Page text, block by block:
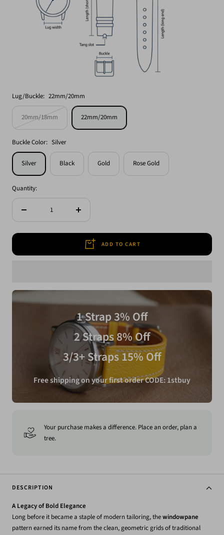
Lug/Buckle: 22mm/20mm
20mm/18mm 22mm/20mm
Buckle Color: Silver
Silver Black Gold Rose Gold
Quantity:
Increase
ADD TO CART
1 Strap 3% Off
2 Straps 8% Off
3/3+ Straps 15% Off
Free shipping on your first order CODE: 1stbuy
Your purchase makes a difference. Place an order, plan a
tree.
DESCRIPTION
A Legacy of Bold Elegance
Long before it became a staple of modern tailoring, thewindowpane
pattern earned its name from the clean, geometric grids of traditional